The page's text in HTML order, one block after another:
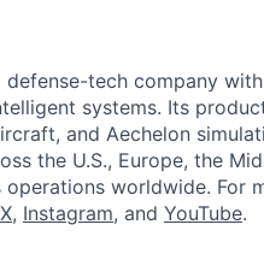
defense-tech company
systems. Its
and Aechelon
the U.S., Europe, the
worldwide. For
X, Instagram, and YouTube.